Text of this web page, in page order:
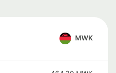
MWK